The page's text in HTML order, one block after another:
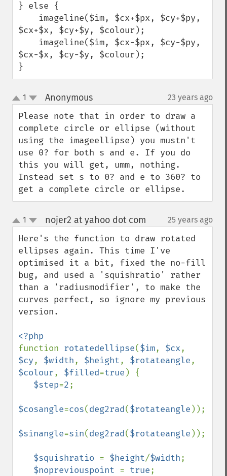
} else {
$cx+$x, $cy+$y, $colour);
$cx-$x, $cy-$y, $colour);
}
up
down
1 Anonymous¶ 23 years ago
Please note that in order to draw a
complete circle or ellipse (without
using the imageellipse) you mustn't
use 0? for both s and e. If you do
this you will get, umm, nothing.
Instead set s to 0? and e to 360? to
get a complete circle or ellipse.
up
down
1 nojer2 at yahoo dot com 25 years ago
Here's the function to draw rotated
ellipses again. This time I've
optimised it a bit, fixed the no-fill
bug, and used a 'squishratio' rather
than a 'radiusmodifier', to make the
curves perfect, so ignore my previous
version.
function rotatedellipse($im, $cx
$cy, $width, $height, $rotateangle
$colour, $filled=true ) {
$step=2;
$cosangle=cos(deg2rad($rotateangle ));
$sinangle=sin(deg2rad($rotateangle ));
$squishratio = $height/$width;
$nopreviouspoint = true;